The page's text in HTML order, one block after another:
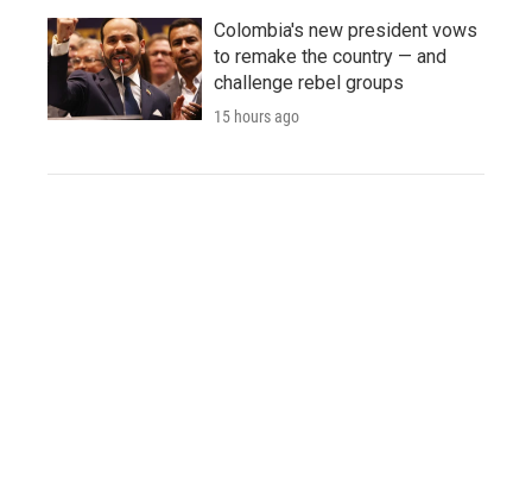
Colombia's new president vows
to remake the country — and
challenge rebel groups
15 hours ago